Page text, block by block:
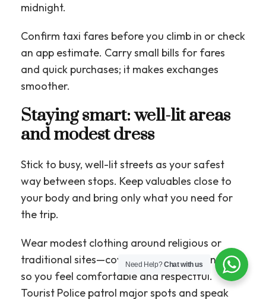
midnight.
Confirm taxi fares before you climb in or check
an app estimate. Carry small bills for fares
and quick purchases; it makes exchanges
smoother.
Staying smart: well-lit areas
and modest dress
Stick to busy, well-lit streets as your safest
way between stops. Keep valuables close to
your body and bring only what you need for
the trip.
Wear modest clothing around religious or
traditional sites—cover shoulders and knees—
so you feel comfortable and respectful.
Tourist Police patrol major spots and speak
Need Help?Chat with us